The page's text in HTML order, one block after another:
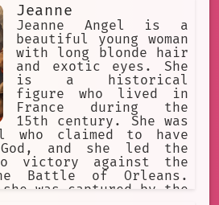
his people and was
and kindness.
Jeanne
Jeanne Angel is a
beautiful young woman
with long blonde hair
and exotic eyes. She
is a historical
figure who lived in
France during the
15th century. She was
who claimed to have
and she led the
victory against the
Battle of Orleans.
was captured by the